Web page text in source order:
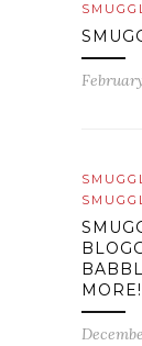
MORE!